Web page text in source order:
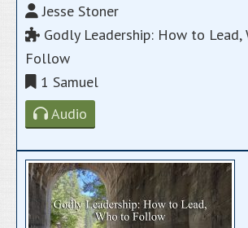
Jesse Stoner
Godly Leadership: How to Lead,
Follow
1 Samuel
Audio